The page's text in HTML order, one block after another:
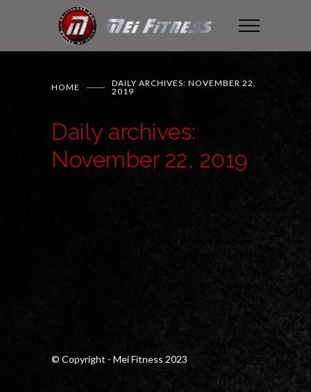
HOME
DAILY ARCHIVES: NOVEMBER 22,
2019
Daily archives:
November 22, 2019
© Copyright - Mei Fitness 2023